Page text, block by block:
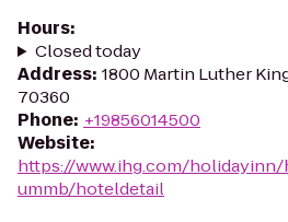
Hours:
Closed today
Address: 1800 Martin Luther
70360
Phone: +19856014500
Website:
https://www.ihg.com/
ummb/hoteldetail